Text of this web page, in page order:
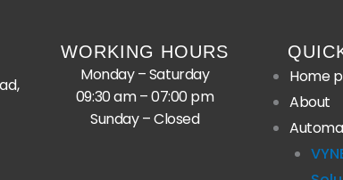
WORKING HOURS
Monday – Saturday
09:30 am – 07:00 pm
Sunday – Closed
Home
About